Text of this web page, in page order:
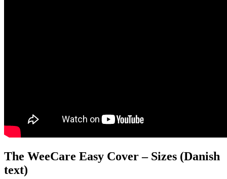
The WeeCare Easy Cover – Sizes (Danish
text)